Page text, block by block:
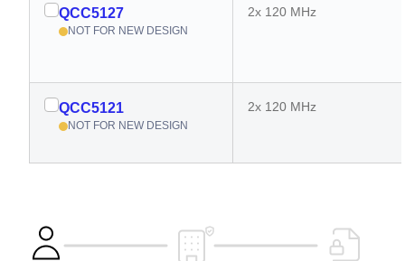
QCC5127
NOT FOR NEW DESIGN
2x 120 MHz
QCC5121
NOT FOR NEW DESIGN
2x 120 MHz